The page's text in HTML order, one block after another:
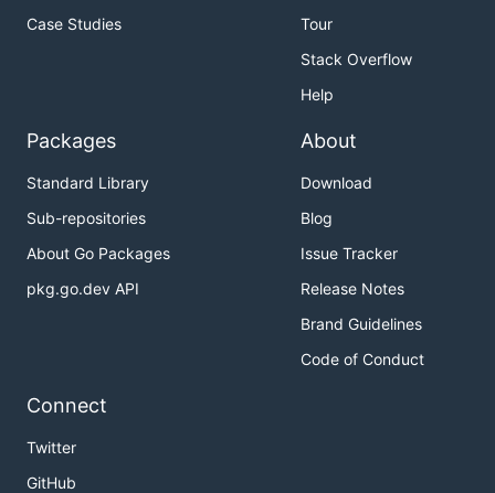
Case Studies
Tour
Stack Overflow
Help
Packages
Standard Library
Sub-repositories
About Go Packages
pkg.go.dev API
About
Download
Blog
Issue Tracker
Release Notes
Brand Guidelines
Code of Conduct
Connect
Twitter
GitHub